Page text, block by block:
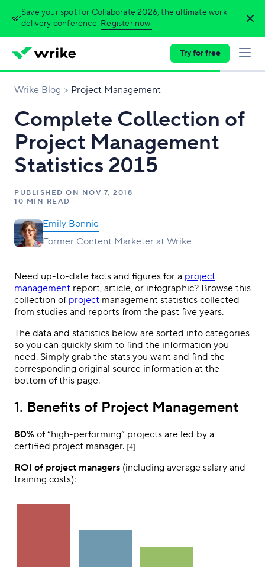
Save your spot for Collaborate 2026, the ultimate work
delivery conference. Register now.
Try for free
Wrike Blog Project Management
Complete Collection of
Project Management
Statistics 2015
PUBLISHED ON NOV 7, 2018
10 MIN READ
Emily Bonnie
Former Content Marketer at Wrike
Need up-to-date facts and figures for a project
management report, article, or infographic? Browse this
collection of project management statistics collected
from studies and reports from the past five years.
The data and statistics below are sorted into categories
so you can quickly skim to find the information you
need. Simply grab the stats you want and find the
corresponding original source information at the
bottom of this page.
1. Benefits of Project Management
80% of “high-performing” projects are led by a
certified project manager. [4]
ROI of project managers (including average salary and
training costs):